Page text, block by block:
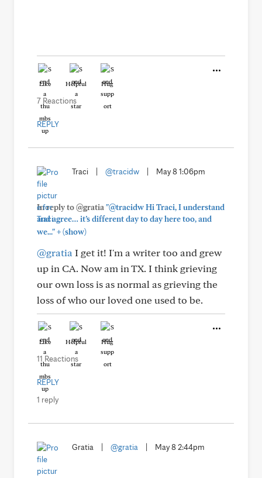
Like Helpful Hug
7 Reactions
REPLY
Traci @tracidw May 8 1:06pm
In reply to @gratia"@tracidw Hi Traci, I understand
and agree… it’s different day to day here too, and
we..."+(show)
@gratia I get it! I'm a writer too and grew
up in CA. Now am in TX. I think grieving
our own loss is as normal as grieving the
loss of who our loved one used to be.
Like Helpful Hug
11 Reactions
REPLY
1 reply
Gratia @gratia May 8 2:44pm